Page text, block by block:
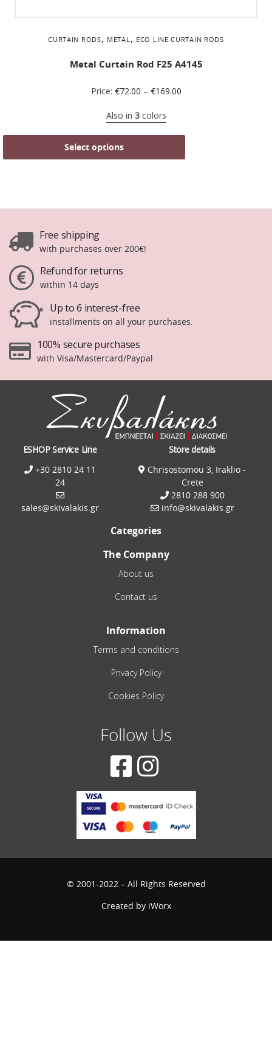
CURTAIN RODS, METAL, ΕCO LINE CURTAIN RODS
Metal Curtain Rod F25 A4145
Price: €72.00 – €169.00
Also in 3colors
Select options
Free shipping
with purchases over 200€!
Refund for returns
within 14 days
Up to 6 interest-free
installments on all your purchases.
100% secure purchases
with Visa/Mastercard/Paypal
ESHOP Service Line
+30 2810 24 11
24
sales@skivalakis.gr
Store details
Chrisostomou 3, Iraklio -
Crete
2810 288 900
info@skivalakis.gr
Categories
The Company
About us
Contact us
Information
Terms and conditions
Privacy Policy
Cookies Policy
Follow Us
© 2001-2022 – All Rights Reserved
Created by iWorx